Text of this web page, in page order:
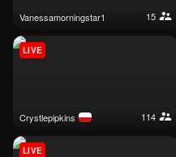
vanessamorningstar1 15
crystlepipkins 114
LIVE
LIVE